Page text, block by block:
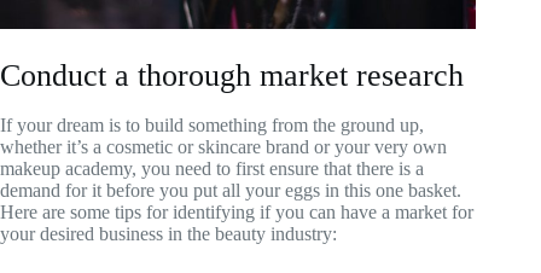
Conduct a thorough market research
If your dream is to build something from the ground up,
whether it’s a cosmetic or skincare brand or your very own
makeup academy, you need to first ensure that there is a
demand for it before you put all your eggs in this one basket.
Here are some tips for identifying if you can have a market for
your desired business in the beauty industry: